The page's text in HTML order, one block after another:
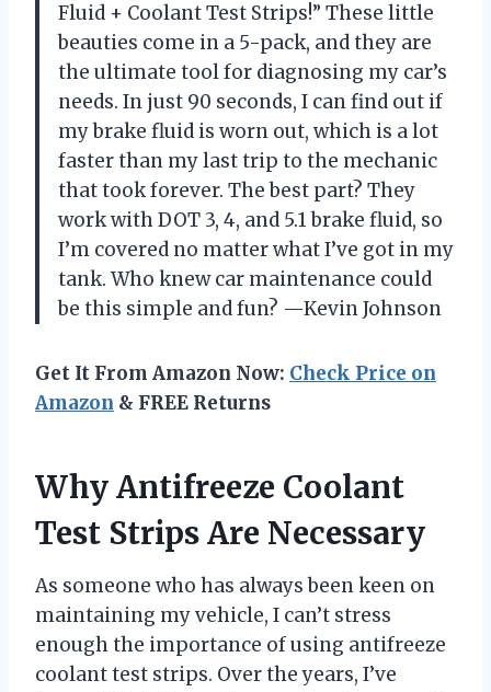
Fluid + Coolant Test Strips!” These little
beauties come in a 5-pack, and they are
the ultimate tool for diagnosing my car’s
needs. In just 90 seconds, I can find out if
my brake fluid is worn out, which is a lot
faster than my last trip to the mechanic
that took forever. The best part? They
work with DOT 3, 4, and 5.1 brake fluid, so
I’m covered no matter what I’ve got in my
tank. Who knew car maintenance could
be this simple and fun? —Kevin Johnson
Get It From Amazon Now: Check Price on
Amazon & FREE Returns
Why Antifreeze Coolant
Test Strips Are Necessary
As someone who has always been keen on
maintaining my vehicle, I can’t stress
enough the importance of using antifreeze
coolant test strips. Over the years, I’ve